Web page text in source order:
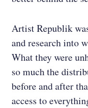
Artist Republik
and research into
What they were
so much the
before and after
access to